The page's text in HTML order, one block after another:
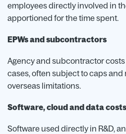
employees directly involved in
apportioned for the time spent.
EPWs and subcontractors
Agency and subcontractor
cases, often subject to caps
overseas limitations.
Software, cloud and data costs
Software used directly in R&D,